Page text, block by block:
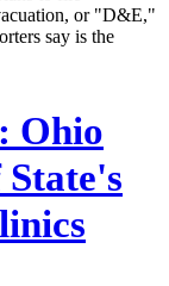
or "D&E,"
say is the
Ohio